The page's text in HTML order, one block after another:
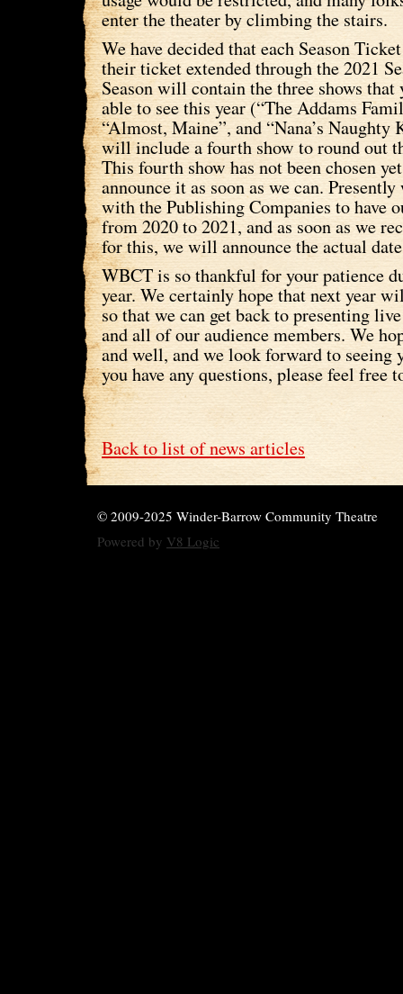
enter the theater by climbing the stairs.
We have decided that each Season
their ticket extended through the 2021
Season will contain the three shows
able to see this year (“The Addams
“Almost, Maine”, and “Nana’s Naughty
will include a fourth show to round out
This fourth show has not been chosen
announce it as soon as we can.
with the Publishing Companies to have
from 2020 to 2021, and as soon as we
for this, we will announce the actual
WBCT is so thankful for your patience
year. We certainly hope that next year
so that we can get back to presenting
and all of our audience members. We
and well, and we look forward to seeing
you have any questions, please feel free
Back to list of news articles
© 2009-2025 Winder-Barrow Community Theatre
Powered by V8 Logic